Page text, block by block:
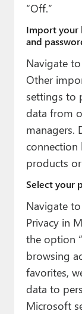
“Off.”
Import your
and
Navigate
Other
settings to
data from
managers.
connection
products
Select your
Navigate
Privacy in
the option
browsing
favorites,
data to
Microsoft